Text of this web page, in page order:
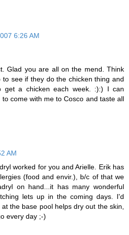
6:26 AM
Glad you are all on the mend. Think
to see if they do the chicken thing and
get a chicken each week. :):) I can
come with me to Cosco and taste all
AM
worked for you and Arielle. Erik has
(food and envir.), b/c of that we
on hand...it has many wonderful
lets up in the coming days. I'd
the base pool helps dry out the skin,
every day ;-)